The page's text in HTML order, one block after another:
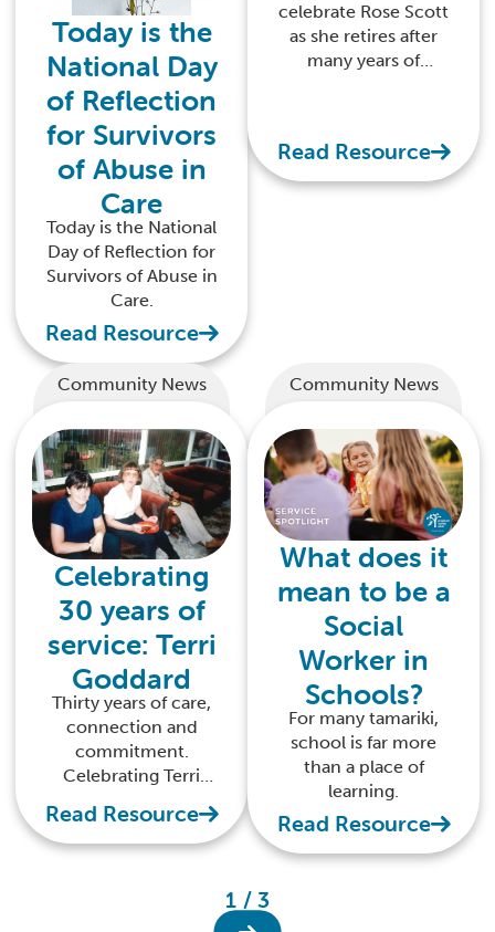
Today is the
National Day
of Reflection
for Survivors
of Abuse in
Care
Today is the National
Day of Reflection for
Survivors of Abuse in
Care.
Read Resource
celebrate Rose Scott
as she retires after
many years of
Read Resource
Community News
Celebrating
30 years of
service: Terri
Goddard
Thirty years of care,
connection and
commitment.
Celebrating Terri
tamariki, whānau and
kaimahi.
Read Resource
Community News
What does it
mean to be a
Social
Worker in
Schools?
For many tamariki,
school is far more
than a place of
learning.
Read Resource
1 / 3